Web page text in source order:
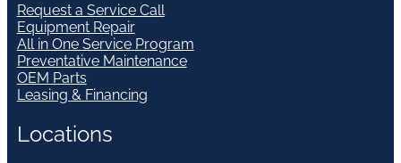
Request a Service Call
Equipment Repair
All in One Service Program
Preventative Maintenance
OEM Parts
Leasing & Financing
Locations